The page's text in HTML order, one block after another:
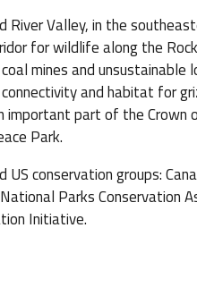
Valley, in the
for wildlife along the
mines and
and habitat for
important part of the
Park.
US conservation groups:
Parks Conservation
Initiative.